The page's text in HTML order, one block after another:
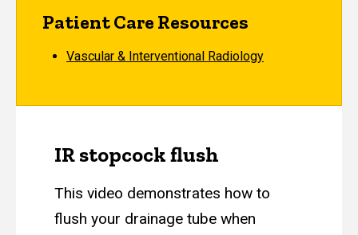
Patient Care Resources
Vascular & Interventional Radiology
IR stopcock flush
This video demonstrates how to
flush your drainage tube when